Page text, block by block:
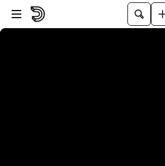
Passer au player
Passer au contenu principal